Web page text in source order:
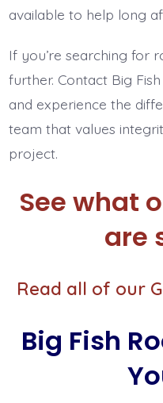
available to help long
If you’re searching for
further. Contact Big
and experience the
team that values
project.
See what
are
Read all of our
Big Fish